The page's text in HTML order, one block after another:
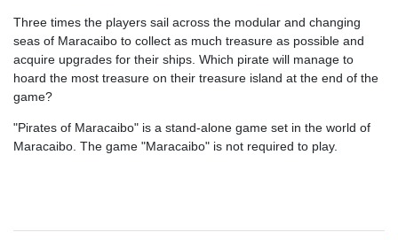
Three times the players sail across the modular and changing
seas of Maracaibo to collect as much treasure as possible and
acquire upgrades for their ships. Which pirate will manage to
hoard the most treasure on their treasure island at the end of the
game?
"Pirates of Maracaibo" is a stand-alone game set in the world of
Maracaibo. The game "Maracaibo" is not required to play.